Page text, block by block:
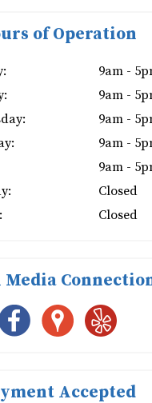
of Operation
9am -
9am -
9am -
9am -
9am -
Closed
Closed
Media
Accepted